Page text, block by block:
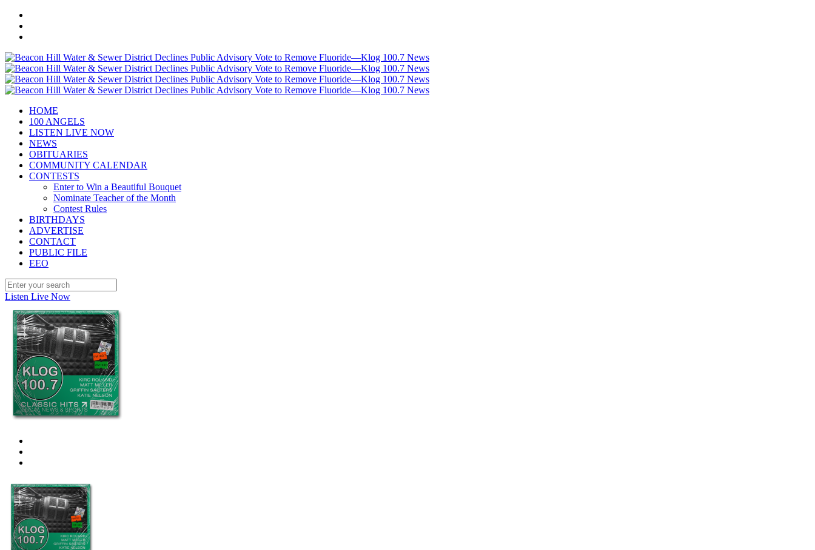
HOME
100 ANGELS
LISTEN LIVE NOW
NEWS
OBITUARIES
COMMUNITY CALENDAR
CONTESTS
Enter to Win a Beautiful Bouquet
Nominate Teacher of the Month
Contest Rules
BIRTHDAYS
ADVERTISE
CONTACT
PUBLIC FILE
EEO
Listen Live Now